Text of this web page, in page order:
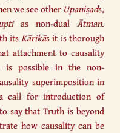
we see other Upaniṣads,
as non-dual Ātman.
itsKārikās it is thorough
attachment to causality
is possible in the non-
superimposition in
for introduction of
say that Truth is beyond
how causality can be